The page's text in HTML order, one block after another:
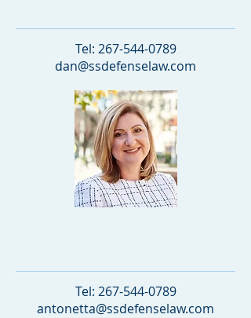
Tel: 267-544-0789
dan@ssdefenselaw.com
Tel: 267-544-0789
antonetta@ssdefenselaw.com